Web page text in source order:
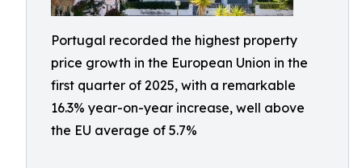
Portugal recorded the highest property
price growth in the European Union in the
first quarter of 2025, with a remarkable
16.3% year-on-year increase, well above
the EU average of 5.7%